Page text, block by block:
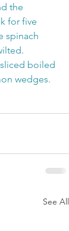
the
for five
spinach
boiled
wedges.
See All